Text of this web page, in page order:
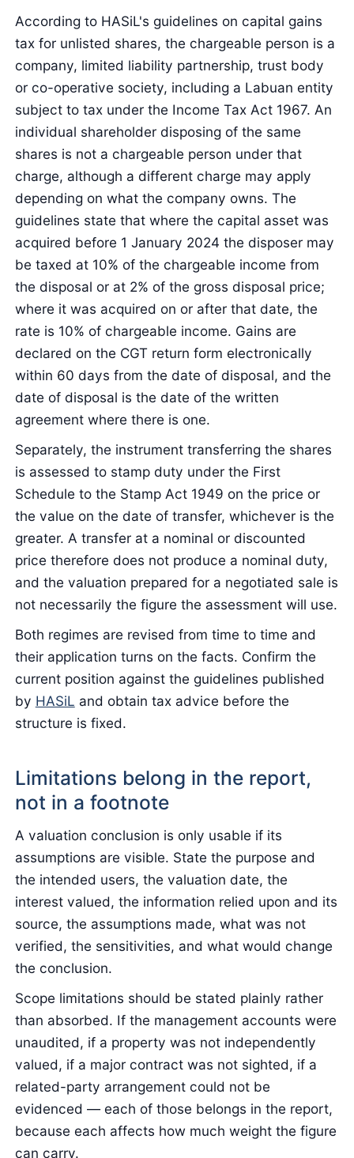
According to HASiL's guidelines on capital gains
tax for unlisted shares, the chargeable person is a
company, limited liability partnership, trust body
or co-operative society, including a Labuan entity
subject to tax under the Income Tax Act 1967. An
individual shareholder disposing of the same
shares is not a chargeable person under that
charge, although a different charge may apply
depending on what the company owns. The
guidelines state that where the capital asset was
acquired before 1 January 2024 the disposer may
be taxed at 10% of the chargeable income from
the disposal or at 2% of the gross disposal price;
where it was acquired on or after that date, the
rate is 10% of chargeable income. Gains are
declared on the CGT return form electronically
within 60 days from the date of disposal, and the
date of disposal is the date of the written
agreement where there is one.
Separately, the instrument transferring the shares
is assessed to stamp duty under the First
Schedule to the Stamp Act 1949 on the price or
the value on the date of transfer, whichever is the
greater. A transfer at a nominal or discounted
price therefore does not produce a nominal duty,
and the valuation prepared for a negotiated sale is
not necessarily the figure the assessment will use.
Both regimes are revised from time to time and
their application turns on the facts. Confirm the
current position against the guidelines published
by HASiL and obtain tax advice before the
structure is fixed.
Limitations belong in the report,
not in a footnote
A valuation conclusion is only usable if its
assumptions are visible. State the purpose and
the intended users, the valuation date, the
interest valued, the information relied upon and its
source, the assumptions made, what was not
verified, the sensitivities, and what would change
the conclusion.
Scope limitations should be stated plainly rather
than absorbed. If the management accounts were
unaudited, if a property was not independently
valued, if a major contract was not sighted, if a
related-party arrangement could not be
evidenced — each of those belongs in the report,
because each affects how much weight the figure
can carry.